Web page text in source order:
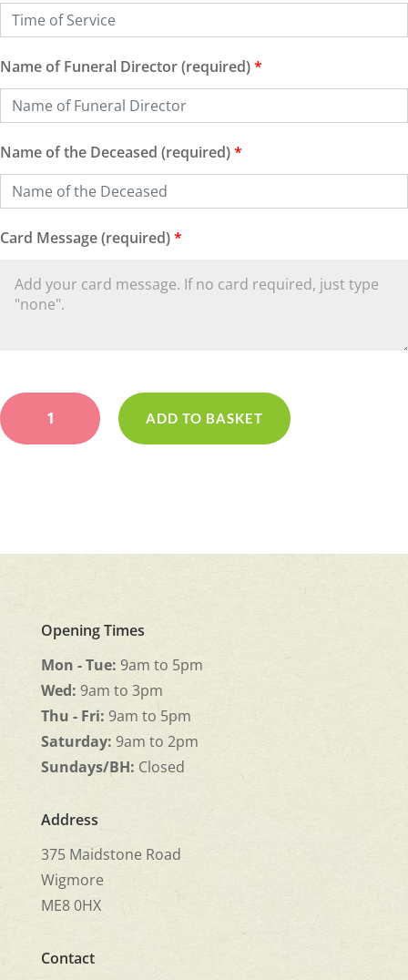
Name of Funeral Director (required)*
Name of the Deceased (required)*
Card Message (required)*
Red
&
White
ADD TO BASKET
Opening Times
Mon - Tue: 9am to 5pm
Wed: 9am to 3pm
Thu - Fri: 9am to 5pm
Saturday: 9am to 2pm
Sundays/BH: Closed
Address
375 Maidstone Road
Wigmore
ME8 0HX
Contact